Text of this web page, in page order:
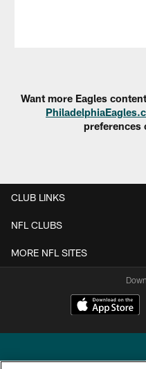
Want more Eagles
preferences
CLUB LINKS
NFL CLUBS
MORE NFL SITES